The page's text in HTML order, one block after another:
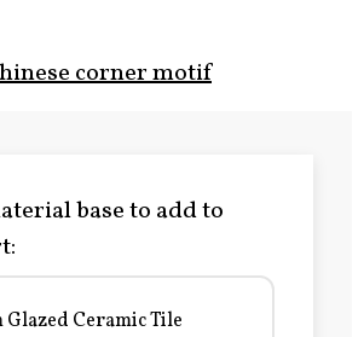
corner motif
base to add to
Glazed Ceramic Tile